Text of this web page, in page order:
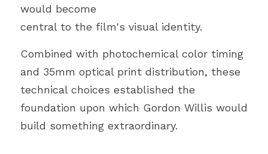
would become
central to the film's visual identity.
Combined with photochemical color timing
and 35mm optical print distribution, these
technical choices established the
foundation upon which Gordon Willis would
build something extraordinary.